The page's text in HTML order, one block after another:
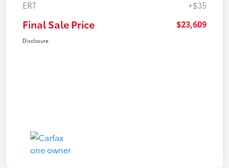
ERT +$35
Final Sale Price $23,609
Disclosure